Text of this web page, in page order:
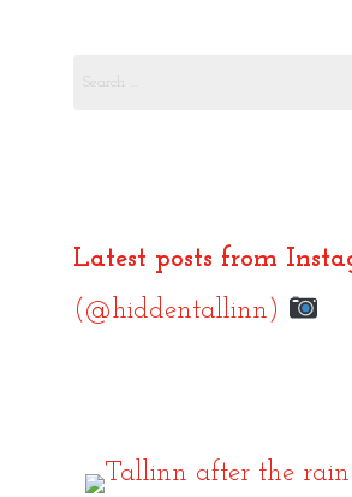
Latest posts from
(@hiddentallinn)